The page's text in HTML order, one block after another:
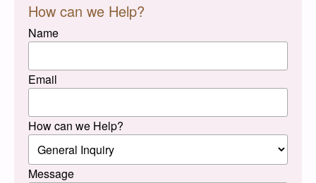
How can we Help?
Name
Email
How can we Help?
Message